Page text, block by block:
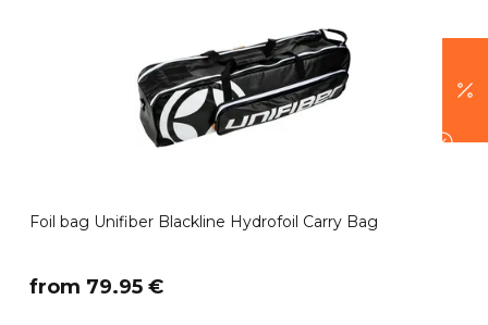
Foil bag Unifiber Blackline Hydrofoil Carry Bag
​from 79.95 €